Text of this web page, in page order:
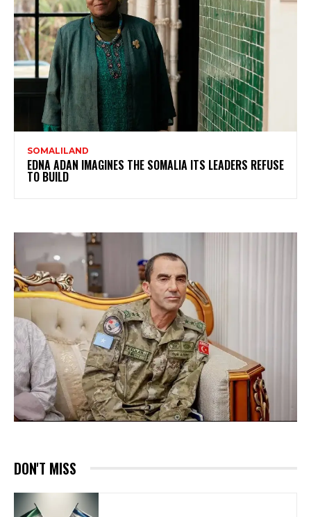
SOMALILAND
EDNA ADAN IMAGINES THE SOMALIA ITS LEADERS REFUSE
TO BUILD
DON'T MISS